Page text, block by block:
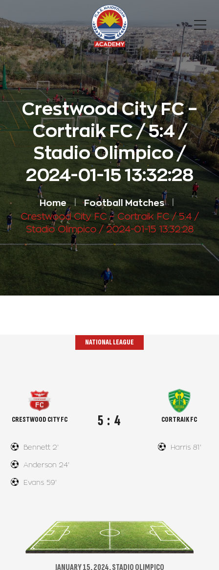
Crestwood City FC –
Cortraik FC / 5:4 /
Stadio Olimpico /
2024-01-15 13:32:28
Home Football Matches
Crestwood City FC – Cortraik FC / 5:4 /
Stadio Olimpico / 2024-01-15 13:32:28
NATIONAL LEAGUE
CRESTWOOD CITY FC
Bennett 2'
Anderson 24'
Evans 59'
5 : 4 CORTRAIK FC
Harris 81'
JANUARY 15, 2024, STADIO OLIMPICO